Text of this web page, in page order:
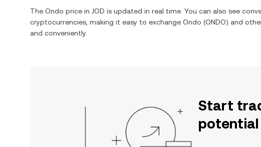
The Ondo price in JOD is updated in real time. You can also see
cryptocurrencies, making it easy to exchange Ondo (ONDO) and
and conveniently.
Start
potential